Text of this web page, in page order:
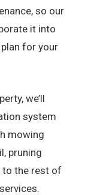
so our
it into
for your
we’ll
system
mowing
pruning
to the rest of